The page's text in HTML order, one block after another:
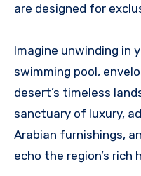
are designed for
Imagine unwinding in
swimming pool,
desert’s timeless
sanctuary of luxury,
Arabian furnishings,
echo the region’s rich